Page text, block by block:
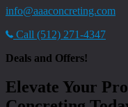
info@aaaconcreting.com
Call (512) 271-4347
Deals and Offers!
Elevate Your